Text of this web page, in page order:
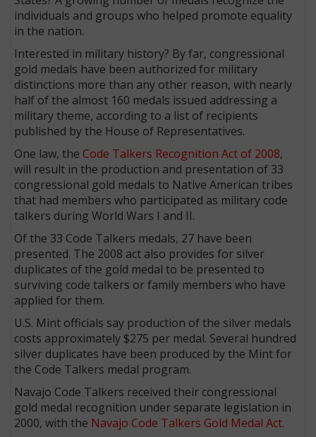
individuals and groups who helped promote equality
in the nation.
Interested in military history? By far, congressional
gold medals have been authorized for military
distinctions more than any other reason, with nearly
half of the almost 160 medals issued addressing a
military theme, according to a list of recipients
published by the House of Representatives.
One law, the Code Talkers Recognition Act of 2008,
will result in the production and presentation of 33
congressional gold medals to Native American tribes
that had members who participated as military code
talkers during World Wars I and II.
Of the 33 Code Talkers medals, 27 have been
presented. The 2008 act also provides for silver
duplicates of the gold medal to be presented to
surviving code talkers or family members who have
applied for them.
U.S. Mint officials say production of the silver medals
costs approximately $275 per medal. Several hundred
silver duplicates have been produced by the Mint for
the Code Talkers medal program.
Navajo Code Talkers received their congressional
gold medal recognition under separate legislation in
2000, with the Navajo Code Talkers Gold Medal Act.